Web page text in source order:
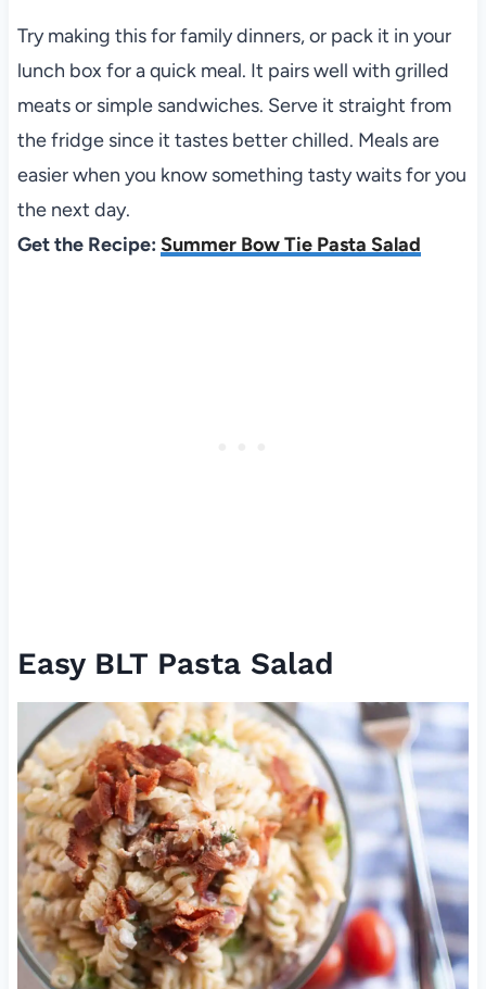
Try making this for family dinners, or pack it in your
lunch box for a quick meal. It pairs well with grilled
meats or simple sandwiches. Serve it straight from
the fridge since it tastes better chilled. Meals are
easier when you know something tasty waits for you
the next day.
Get the Recipe: Summer Bow Tie Pasta Salad
Easy BLT Pasta Salad